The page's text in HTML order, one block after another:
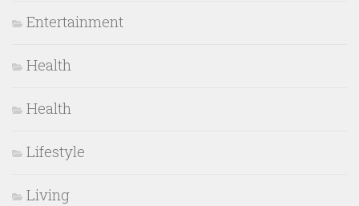
Entertainment
Health
Health
Lifestyle
Living